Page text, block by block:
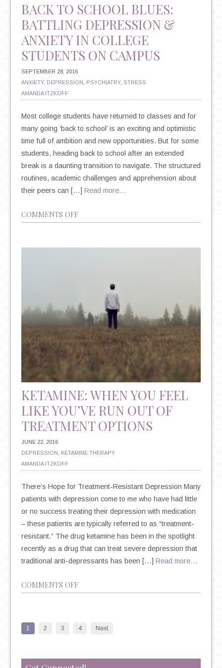
BACK TO SCHOOL BLUES:
BATTLING DEPRESSION &
ANXIETY IN COLLEGE
STUDENTS ON CAMPUS
SEPTEMBER 28, 2016
ANXIETY, DEPRESSION PSYCHIATRY, STRESS
AMANDA ITZKOFF
Most college students have returned to classes and for
many going ‘back to school’ is an exciting and optimistic
time full of ambition and new opportunities. But for some
students, heading back to school after an extended
break is a daunting transition to navigate. The structured
routines, academic challenges and apprehension about
their peers can […] Read more…
COMMENTS OFFON
DEPRESSION
&
ANXIETY
IN
COLLEGE
STUDENTS
ON
CAMPUS
KETAMINE: WHEN YOU FEEL
LIKE YOU’VE RUN OUT OF
TREATMENT OPTIONS
JUNE 22, 2016
DEPRESSION
KETAMINE THERAPY
AMANDA ITZKOFF
There’s Hope for Treatment-Resistant Depression Many
patients with depression come to me who have had little
or no success treating their depression with medication
– these patients are typically referred to as “treatment-
resistant.” The drug ketamine has been in the spotlight
recently as a drug that can treat severe depression that
traditional anti-depressants has been […] Read more…
COMMENTS OFFON
YOU’VE
1 2 3 4 Next